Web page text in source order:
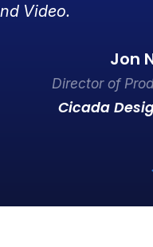
Video.
Jon
Director of
Cicada